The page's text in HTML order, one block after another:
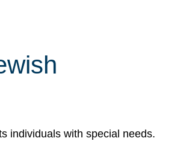
individuals with special needs.